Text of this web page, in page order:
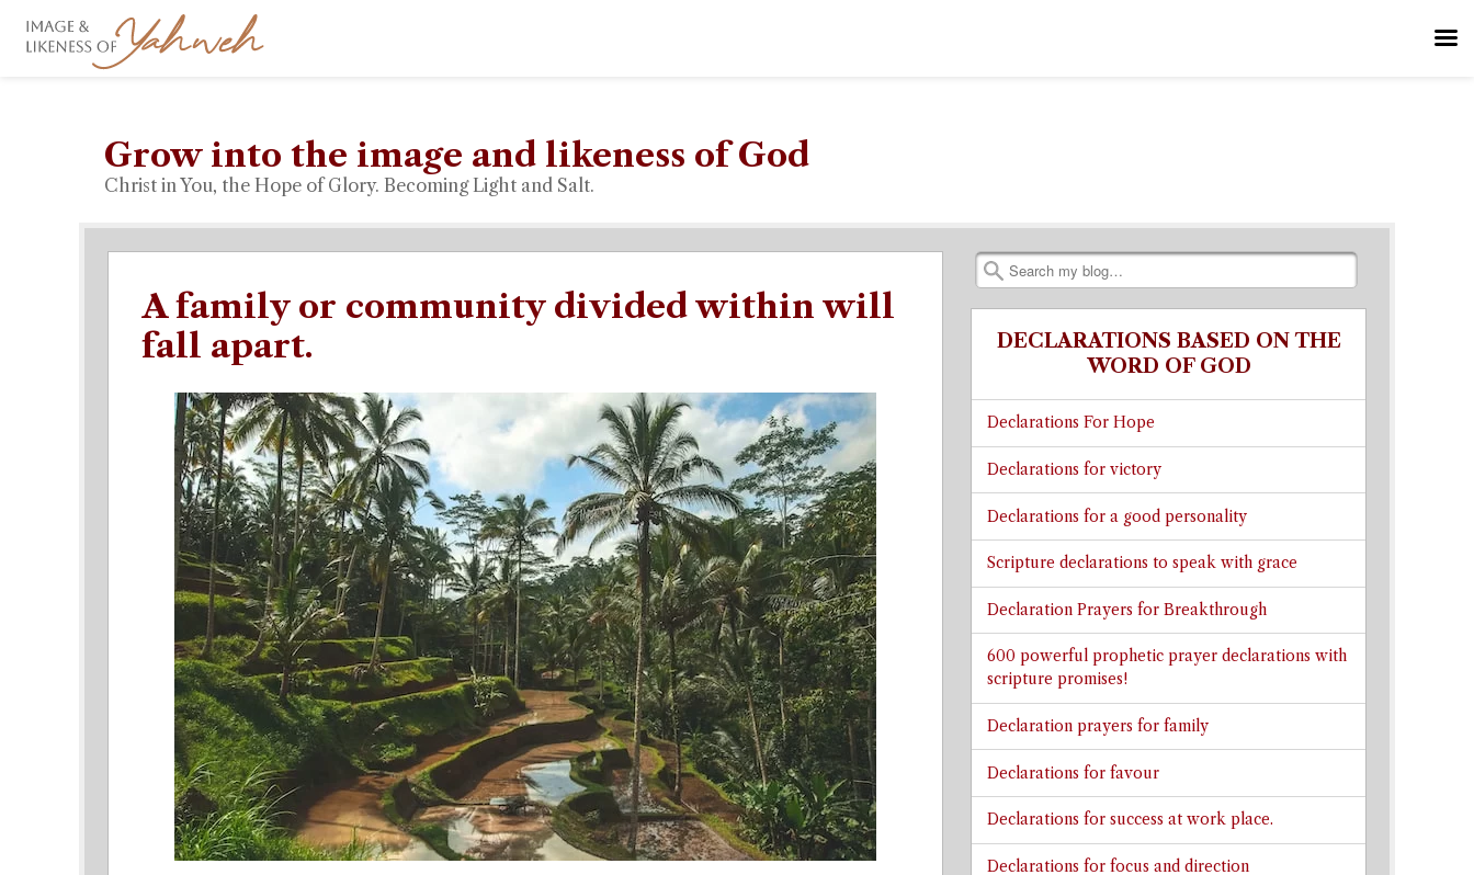
Grow into the image and likeness of God
Christ in You, the Hope of Glory. Becoming Light and Salt.
Search
A family or community divided within will
fall apart.
DECLARATIONS BASED ON THE
WORD OF GOD
Declarations For Hope
Declarations for victory
Declarations for a good personality
Scripture declarations to speak with grace
Declaration Prayers for Breakthrough
600 powerful prophetic prayer declarations with
scripture promises!
Declaration prayers for family
Declarations for favour
Declarations for success at work place.
Declarations for focus and direction